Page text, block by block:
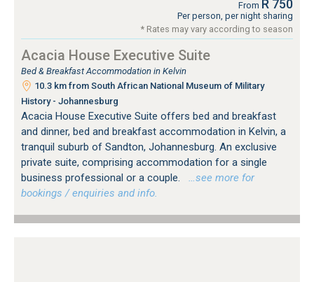
From R 750
Per person, per night sharing
* Rates may vary according to season
Acacia House Executive Suite
Bed & Breakfast Accommodation in Kelvin
10.3 km from South African National Museum of Military
History - Johannesburg
Acacia House Executive Suite offers bed and breakfast
and dinner, bed and breakfast accommodation in Kelvin, a
tranquil suburb of Sandton, Johannesburg. An exclusive
private suite, comprising accommodation for a single
business professional or a couple.
…see more for
bookings / enquiries and info.